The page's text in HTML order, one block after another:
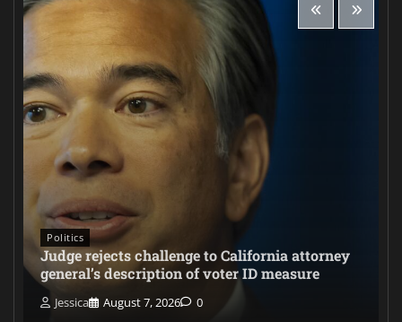
Politics
Judge rejects challenge to California attorney
general’s description of voter ID measure
Jessica August 7, 2026 0